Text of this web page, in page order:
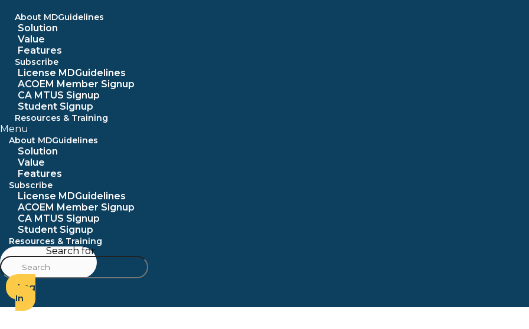
content
About MDGuidelines
Solution
Value
Features
Subscribe
License MDGuidelines
ACOEM Member Signup
CA MTUS Signup
Student Signup
Resources & Training
Menu
About MDGuidelines
Solution
Value
Features
Subscribe
License MDGuidelines
ACOEM Member Signup
CA MTUS Signup
Student Signup
Resources & Training
Search for:
Log
In